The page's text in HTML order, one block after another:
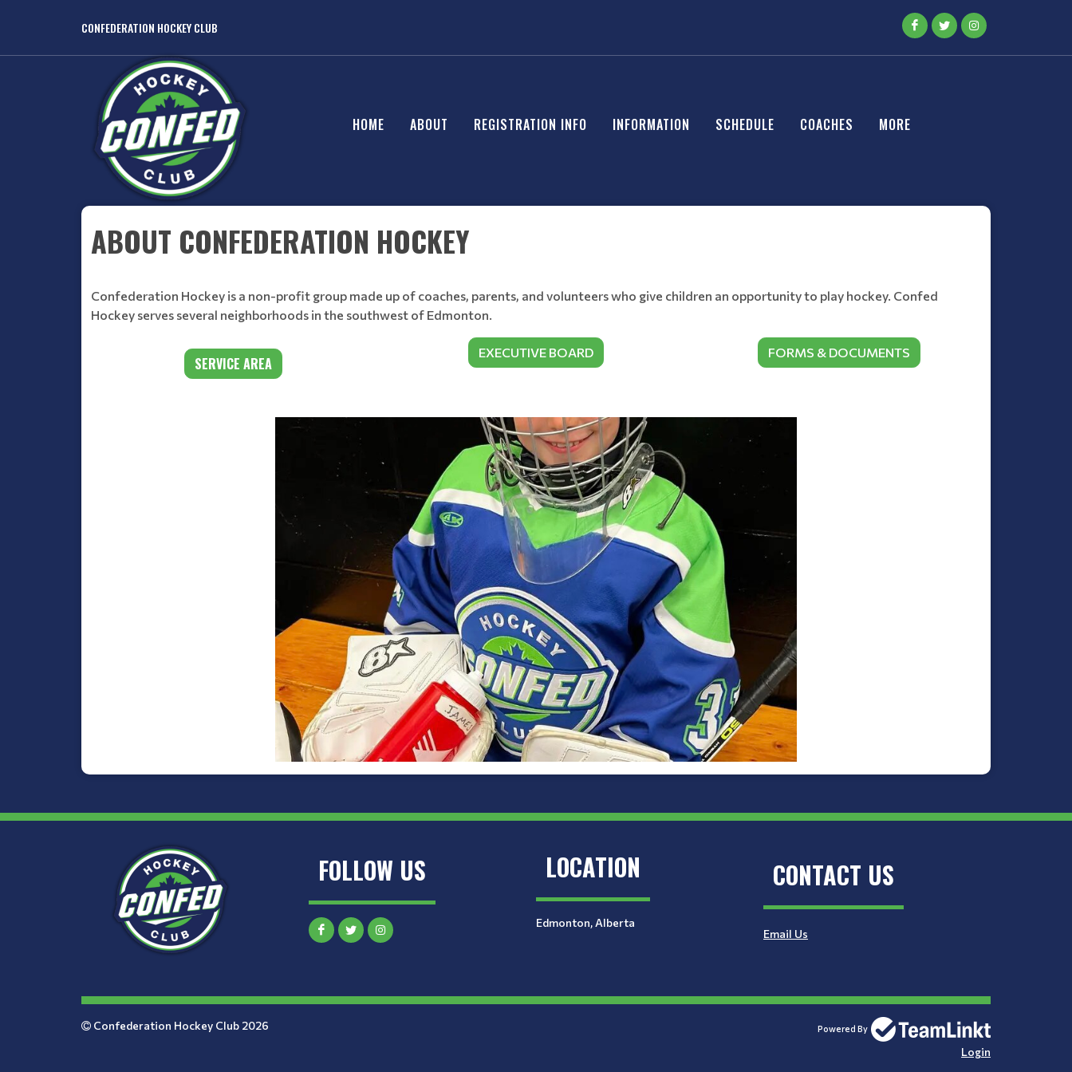
CONFEDERATION HOCKEY CLUB
HOME ABOUT REGISTRATION INFO INFORMATION SCHEDULE COACHES MORE
ABOUT CONFEDERATION HOCKEY
Confederation Hockey is a non-profit group made up of coaches, parents, and volunteers who give children an opportunity to play hockey. Confed
Hockey serves several neighborhoods in the southwest of Edmonton.
SERVICE AREA
EXECUTIVE BOARD FORMS & DOCUMENTS
FOLLOW US LOCATION
Edmonton, Alberta
CONTACT US
Email Us
Confederation Hockey Club 2026 Powered By
Login